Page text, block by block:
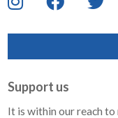
Support us
It is within our reach